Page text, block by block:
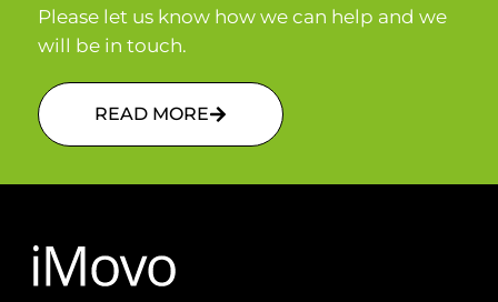
Please let us know how we can help and we
will be in touch.
READ MORE